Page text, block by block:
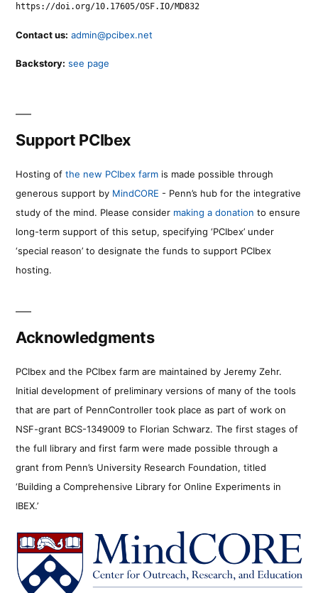
https://doi.org/10.17605/OSF.IO/MD832
Contact us: admin@pcibex.net
Backstory: see page
Support PCIbex
Hosting of the new PCIbex farm is made possible through
generous support by MindCORE - Penn’s hub for the integrative
study of the mind. Please consider making a donation to ensure
long-term support of this setup, specifying ‘PCIbex’ under
‘special reason’ to designate the funds to support PCIbex
hosting.
Acknowledgments
PCIbex and the PCIbex farm are maintained by Jeremy Zehr.
Initial development of preliminary versions of many of the tools
that are part of PennController took place as part of work on
NSF-grant BCS-1349009 to Florian Schwarz. The first stages of
the full library and first farm were made possible through a
grant from Penn’s University Research Foundation, titled
‘Building a Comprehensive Library for Online Experiments in
IBEX.’